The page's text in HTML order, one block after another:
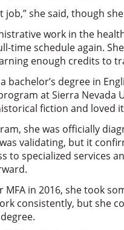
job,” she said, though
work in the
time schedule again.
enough credits to
bachelor’s degree in
at Sierra Nevada
fiction and loved
she was officially
validating, but it
to specialized services
in 2016, she took
consistently, but she